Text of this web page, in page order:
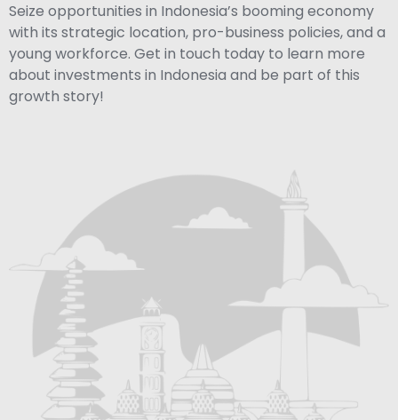
Seize opportunities in Indonesia’s booming economy
with its strategic location, pro-business policies, and a
young workforce. Get in touch today to learn more
about investments in Indonesia and be part of this
growth story!